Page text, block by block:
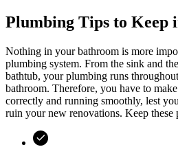
Plumbing Tips to Keep
Nothing in your bathroom is more
plumbing system. From the sink and
bathtub, your plumbing runs
bathroom. Therefore, you have to
correctly and running smoothly, lest
ruin your new renovations. Keep